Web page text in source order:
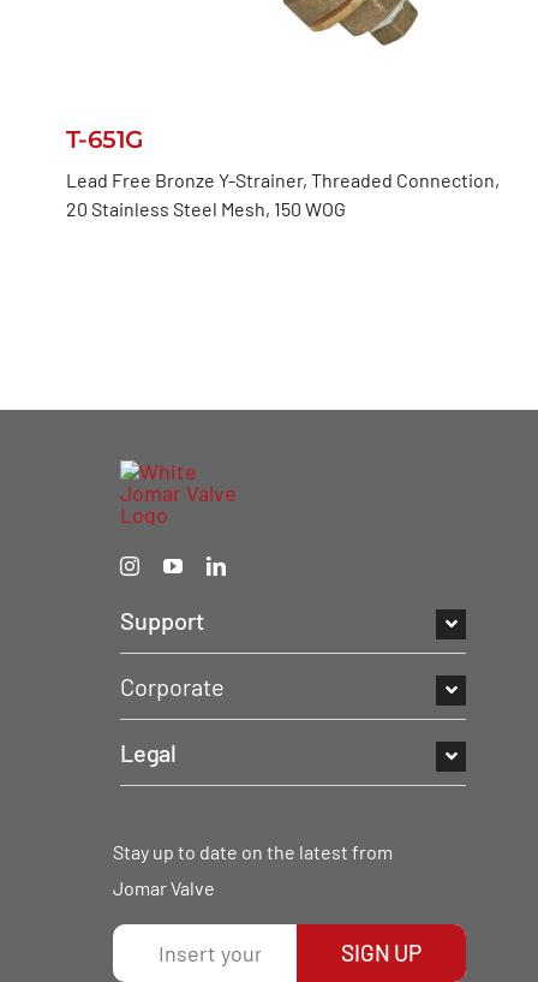
T-651G
Lead Free Bronze Y-Strainer, Threaded Connection,
20 Stainless Steel Mesh, 150 WOG
Support
Corporate
Legal
Stay up to date on the latest from
Jomar Valve
SIGN UP